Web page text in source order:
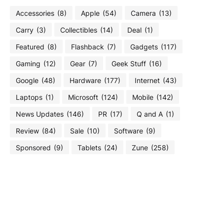
Accessories (8) Apple (54) Camera (13)
Carry (3) Collectibles (14) Deal (1)
Featured (8) Flashback (7) Gadgets (117)
Gaming (12) Gear (7) Geek Stuff (16)
Google (48) Hardware (177) Internet (43)
Laptops (1) Microsoft (124) Mobile (142)
News Updates (146) PR (17) Q and A (1)
Review (84) Sale (10) Software (9)
Sponsored (9) Tablets (24) Zune (258)